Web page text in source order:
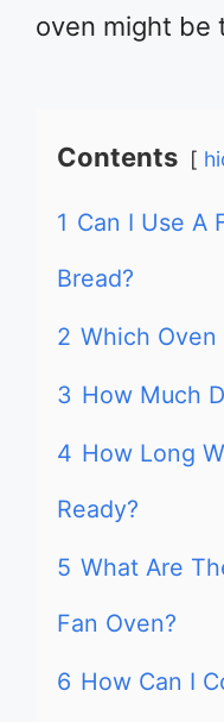
oven might be
Contents
1 Can I Use A
Bread?
2 Which Oven
3 How Much
4 How Long
Ready?
5 What Are
Fan Oven?
6 How Can I